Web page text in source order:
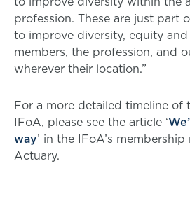
profession. These are just part
to improve diversity, equity
members, the profession, and
wherever their location.”
For a more detailed timeline of
IFoA, please see the article ‘
way’ in the IFoA’s
Actuary.